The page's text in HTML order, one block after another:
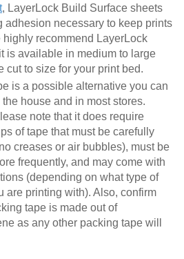
, LayerLock Build Surface sheets
adhesion necessary to keep prints
highly recommend LayerLock
is available in medium to large
cut to size for your print bed.
is a possible alternative you can
house and in most stores.
note that it does require
of tape that must be carefully
creases or air bubbles), must be
frequently, and may come with
(depending on what type of
are printing with). Also, confirm
tape is made out of
as any other packing tape will